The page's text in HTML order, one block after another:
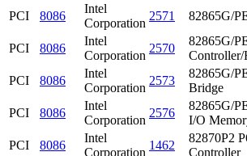
PCI
8086
Intel
Corporation
2571 82865G/
PCI
8086
Intel
Corporation
2570
82865G/
Controller/
PCI
8086
Intel
Corporation
2573
82865G/
Bridge
PCI
8086
Intel
Corporation
2576
82865G/
I/O
PCI
8086
Intel
Corporation
1462
82870P2
Controller